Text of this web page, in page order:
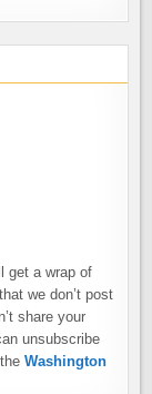
get a wrap of
we don’t post
share your
unsubscribe
theWashington